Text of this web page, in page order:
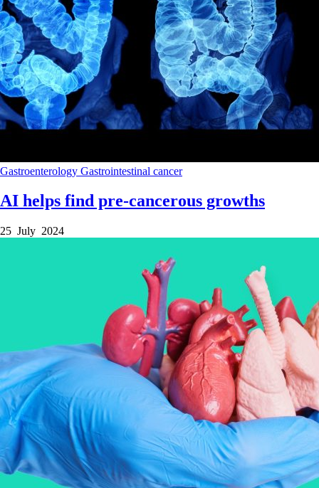
Gastroenterology Gastrointestinal cancer
AI helps find pre-cancerous growths
25 July 2024